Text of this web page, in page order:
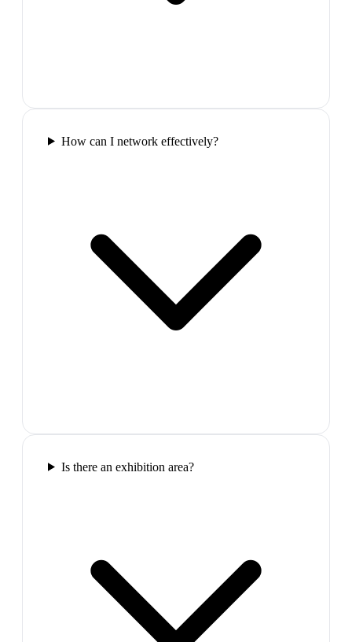
How can I network effectively?
Is there an exhibition area?